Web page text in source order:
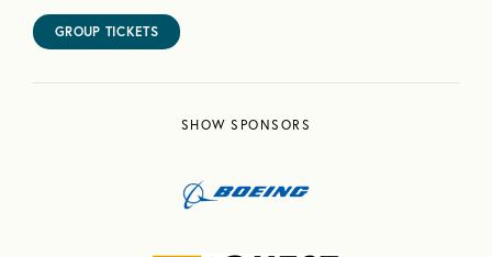
GROUP TICKETS
SHOW SPONSORS